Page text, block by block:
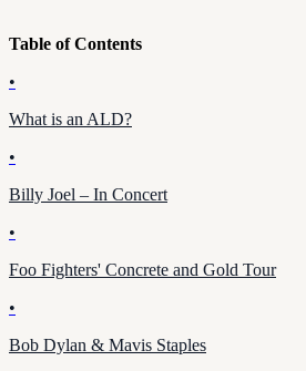
Table of Contents
•
What is an ALD?
•
Billy Joel – In Concert
•
Foo Fighters' Concrete and Gold Tour
•
Bob Dylan & Mavis Staples